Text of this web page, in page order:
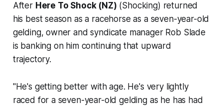
After Here To Shock (NZ) (Shocking) returned
his best season as a racehorse as a seven-year-old
gelding, owner and syndicate manager Rob Slade
is banking on him continuing that upward
trajectory.
"He's getting better with age. He's very lightly
raced for a seven-year-old gelding as he has had